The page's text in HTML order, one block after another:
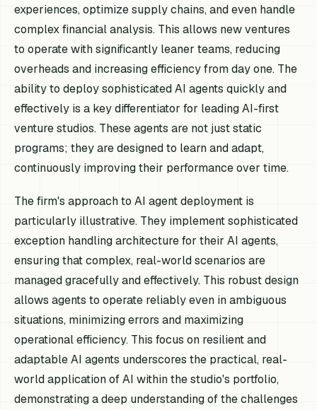
experiences, optimize supply chains, and even handle
complex financial analysis. This allows new ventures
to operate with significantly leaner teams, reducing
overheads and increasing efficiency from day one. The
ability to deploy sophisticated AI agents quickly and
effectively is a key differentiator for leading AI-first
venture studios. These agents are not just static
programs; they are designed to learn and adapt,
continuously improving their performance over time.
The firm's approach to AI agent deployment is
particularly illustrative. They implement sophisticated
exception handling architecture for their AI agents,
ensuring that complex, real-world scenarios are
managed gracefully and effectively. This robust design
allows agents to operate reliably even in ambiguous
situations, minimizing errors and maximizing
operational efficiency. This focus on resilient and
adaptable AI agents underscores the practical, real-
world application of AI within the studio's portfolio,
demonstrating a deep understanding of the challenges